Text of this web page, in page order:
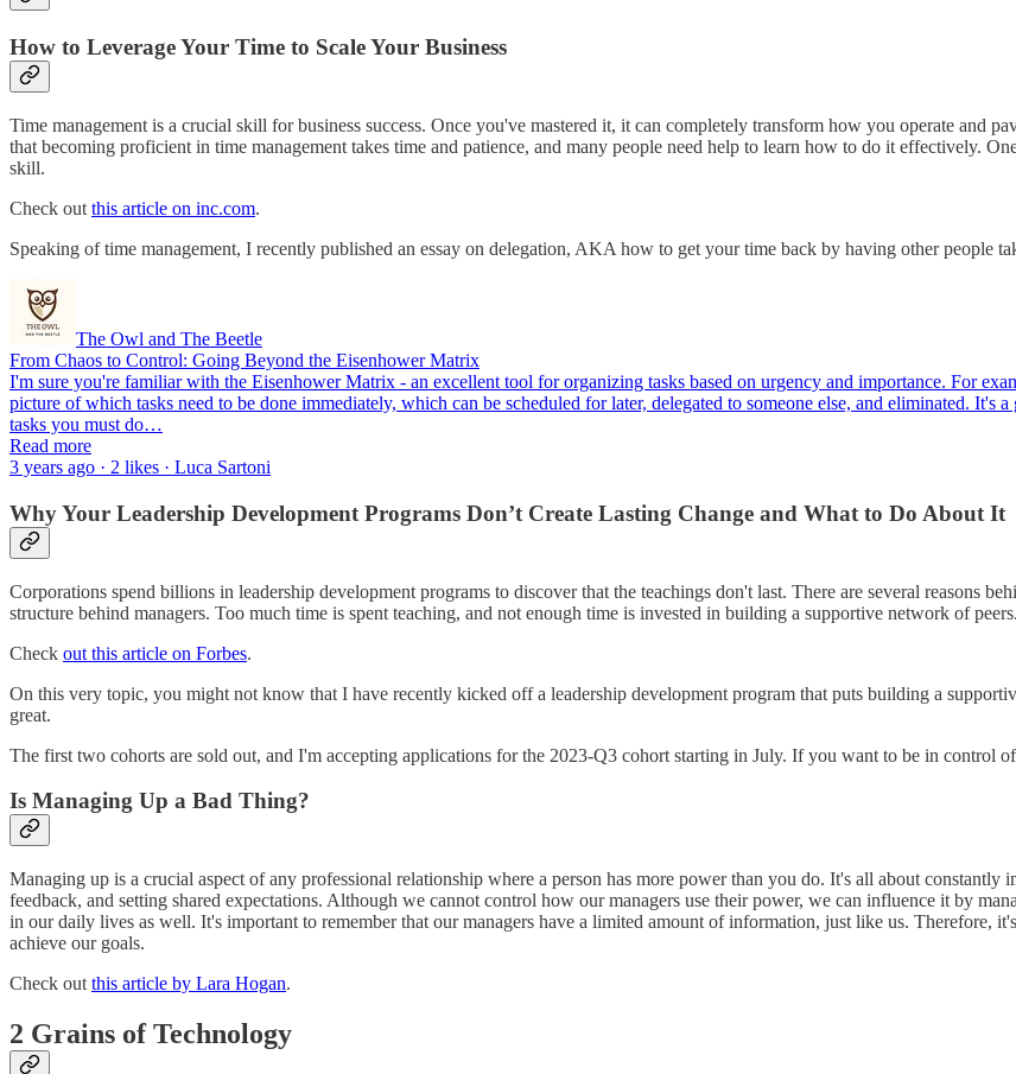
How to Leverage Your Time to Scale Your Business
Time management is a crucial skill for business success. Once you've mastered it, it can completely transform how you operate and
that becoming proficient in time management takes time and patience, and many people need help to learn how to do it effectively.
skill.
Check out this article on inc.com.
Speaking of time management, I recently published an essay on delegation, AKA how to get your time back by having other people
The Owl and The Beetle
From Chaos to Control: Going Beyond the Eisenhower Matrix
I'm sure you're familiar with the Eisenhower Matrix - an excellent tool for organizing tasks based on urgency and importance. For
picture of which tasks need to be done immediately, which can be scheduled for later, delegated to someone else, and eliminated. It's
tasks you must do…
Read more
3 years ago · 2 likes · Luca Sartoni
Why Your Leadership Development Programs Don’t Create Lasting Change and What to Do About It
Corporations spend billions in leadership development programs to discover that the teachings don't last. There are several reasons
structure behind managers. Too much time is spent teaching, and not enough time is invested in building a supportive network of peers.
Check out this article on Forbes.
On this very topic, you might not know that I have recently kicked off a leadership development program that puts building a
great.
The first two cohorts are sold out, and I'm accepting applications for the 2023-Q3 cohort starting in July. If you want to be in control
Is Managing Up a Bad Thing?
Managing up is a crucial aspect of any professional relationship where a person has more power than you do. It's all about
feedback, and setting shared expectations. Although we cannot control how our managers use their power, we can influence it by
in our daily lives as well. It's important to remember that our managers have a limited amount of information, just like us. Therefore,
achieve our goals.
Check out this article by Lara Hogan.
2 Grains of Technology